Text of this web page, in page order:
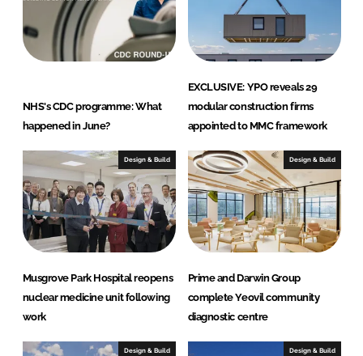
I
n
NHS's CDC programme: What
happened in June?
EXCLUSIVE: YPO reveals 29
modular construction firms
appointed to MMC framework
Design & Build
Musgrove Park Hospital reopens
nuclear medicine unit following
work
Design & Build
Prime and Darwin Group
complete Yeovil community
diagnostic centre
Design & Build Design & Build